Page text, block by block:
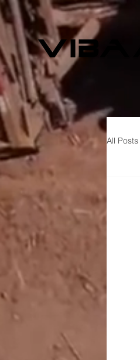
All Posts